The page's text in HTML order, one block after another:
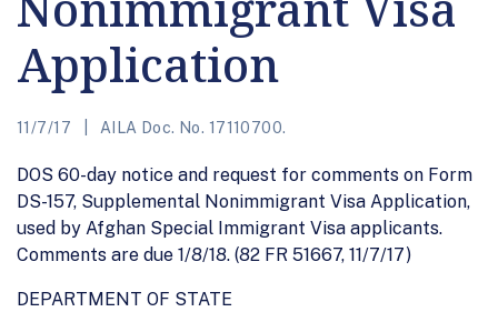
Application
11/7/17 AILA Doc. No. 17110700.
DOS 60-day notice and request for comments on Form
DS-157, Supplemental Nonimmigrant Visa Application,
used by Afghan Special Immigrant Visa applicants.
Comments are due 1/8/18. (82 FR 51667, 11/7/17)
DEPARTMENT OF STATE